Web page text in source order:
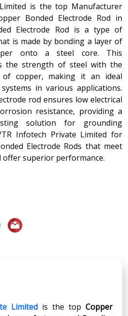
is the top Manufacturer
Bonded Electrode Rod in
Electrode Rod is a type of
is made by bonding a layer of
onto a steel core. This
the strength of steel with the
of copper, making it an ideal
in various applications.
rod ensures low electrical
resistance, providing a
solution for grounding
Infotech Private Limited for
Electrode Rods that meet
offer superior performance.
Limited is the top Copper